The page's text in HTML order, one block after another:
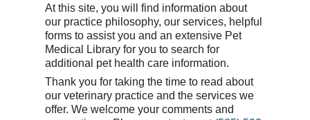
At this site, you will find information about
our practice philosophy, our services, helpful
forms to assist you and an extensive Pet
Medical Library for you to search for
additional pet health care information.
Thank you for taking the time to read about
our veterinary practice and the services we
offer. We welcome your comments and